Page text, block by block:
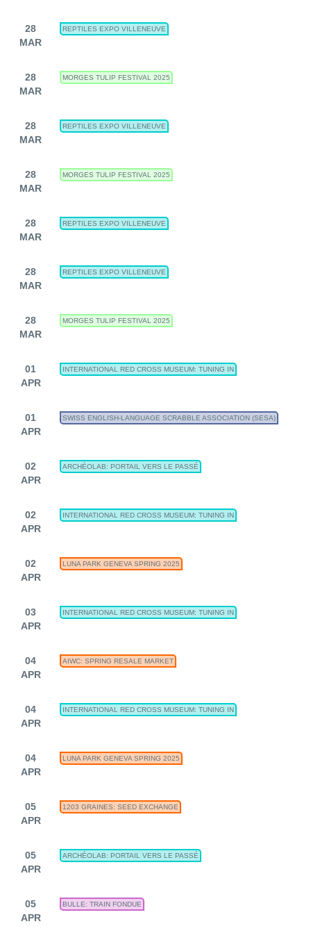
28
MAR
REPTILES EXPO VILLENEUVE
28
MAR
MORGES TULIP FESTIVAL 2025
28
MAR
REPTILES EXPO VILLENEUVE
28
MAR
MORGES TULIP FESTIVAL 2025
28
MAR
REPTILES EXPO VILLENEUVE
28
MAR
REPTILES EXPO VILLENEUVE
28
MAR
MORGES TULIP FESTIVAL 2025
01
APR
INTERNATIONAL RED CROSS MUSEUM: TUNING IN
01
APR
SWISS ENGLISH-LANGUAGE SCRABBLE ASSOCIATION (SESA)
02
APR
ARCHÉOLAB: PORTAIL VERS LE PASSÉ
02
APR
INTERNATIONAL RED CROSS MUSEUM: TUNING IN
02
APR
LUNA PARK GENEVA SPRING 2025
03
APR
INTERNATIONAL RED CROSS MUSEUM: TUNING IN
04
APR
AIWC: SPRING RESALE MARKET
04
APR
INTERNATIONAL RED CROSS MUSEUM: TUNING IN
04
APR
LUNA PARK GENEVA SPRING 2025
05
APR
1203 GRAINES: SEED EXCHANGE
05
APR
ARCHÉOLAB: PORTAIL VERS LE PASSÉ
05
APR
BULLE: TRAIN FONDUE